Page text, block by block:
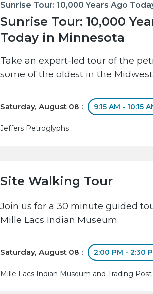
Sunrise Tour: 10,000 Years Ago
Sunrise Tour: 10,000
Today in Minnesota
Take an expert-led tour of the
some of the oldest in the Midwest.
Saturday, August 08 : 9:15 AM - 10:15
Jeffers Petroglyphs
Site Walking Tour
Join us for a 30 minute guided
Mille Lacs Indian Museum.
Saturday, August 08 : 2:00 PM - 2:30
Mille Lacs Indian Museum and Trading Post